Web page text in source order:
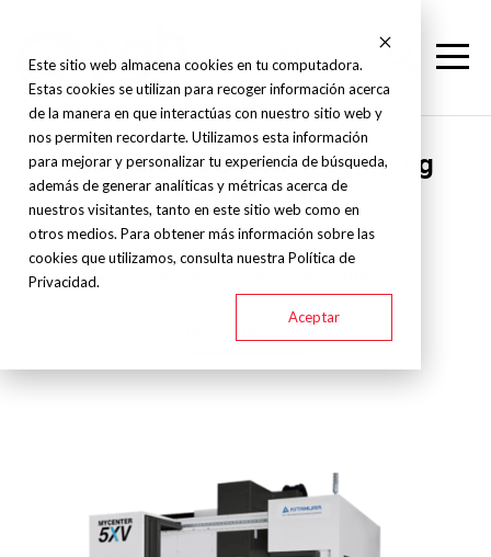
Este sitio web almacena cookies en tu computadora.
Estas cookies se utilizan para recoger información acerca
de la manera en que interactúas con nuestro sitio web y
nos permiten recordarte. Utilizamos esta información
para mejorar y personalizar tu experiencia de búsqueda,
además de generar analíticas y métricas acerca de
nuestros visitantes, tanto en este sitio web como en
otros medios. Para obtener más información sobre las
cookies que utilizamos, consulta nuestra Política de
Privacidad.
Aceptar
Kitamura - Vertical machining
center - XV
2XV-SP